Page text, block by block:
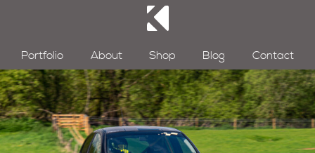
Portfolio About Shop Blog Contact